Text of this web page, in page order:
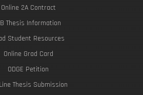
Online 2A Contract
Thesis Information
Student Resources
Online Grad Card
ODGE Petition
Thesis Submission